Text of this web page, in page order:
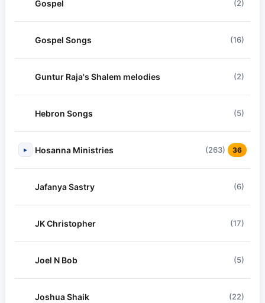
Gospel (2)
Gospel Songs (16)
Guntur Raja's Shalem melodies (2)
Hebron Songs (5)
▸ Hosanna Ministries (263) 36
Jafanya Sastry (6)
JK Christopher (17)
Joel N Bob (5)
Joshua Shaik (22)